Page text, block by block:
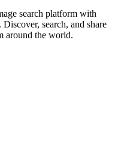
search platform with
search, and share
around the world.